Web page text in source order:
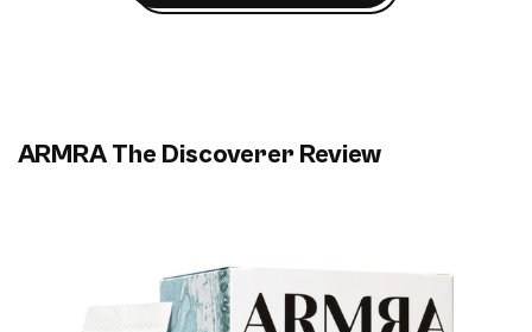
ARMRA The Discoverer Review